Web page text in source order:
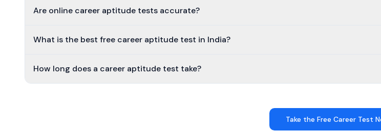
Are online career aptitude tests accurate?
What is the best free career aptitude test in India?
How long does a career aptitude test take?
Take the Free Career Test